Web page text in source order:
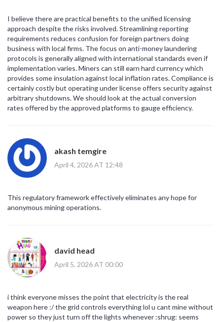
I believe there are practical benefits to the unified licensing
approach despite the risks involved. Streamlining reporting
requirements reduces confusion for foreign partners doing
business with local firms. The focus on anti-money laundering
protocols is generally aligned with international standards even if
implementation varies. Miners can still earn hard currency which
provides some insulation against local inflation rates. Compliance is
certainly costly but operating under license offers security against
arbitrary shutdowns. We should look at the actual conversion
rates offered by the approved platforms to gauge efficiency.
akash temgire
April 4, 2026 AT 12:48
This regulatory framework effectively eliminates any hope for
anonymous mining operations.
david head
April 5, 2026 AT 00:00
i think everyone misses the point that electricity is the real
weapon here :/ the grid controls everything lol u cant mine without
power so they just turn off the lights whenever :shrug: seems